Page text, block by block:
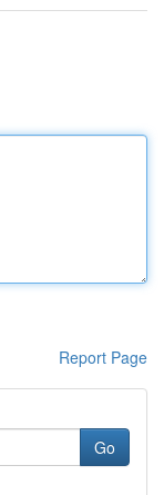
Report Page
Go